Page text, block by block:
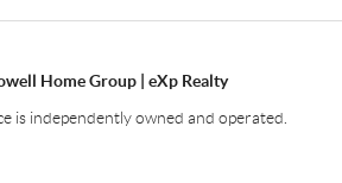
Home Group | eXp Realty
is independently owned and operated.